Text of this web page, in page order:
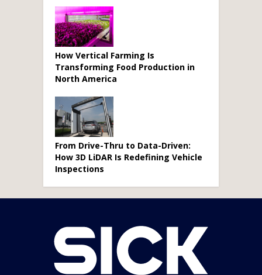
How Vertical Farming Is
Transforming Food Production in
North America
From Drive-Thru to Data-Driven:
How 3D LiDAR Is Redefining Vehicle
Inspections